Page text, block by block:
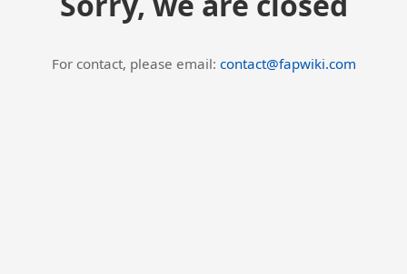
For contact, please email: contact@fapwiki.com